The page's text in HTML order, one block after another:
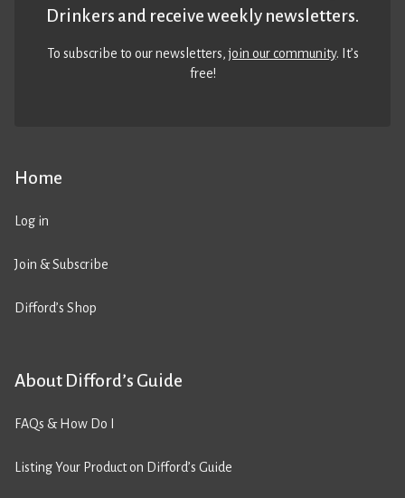
Home
Log in
Join & Subscribe
Difford’s Shop
About Difford’s Guide
FAQs & How Do I
Listing Your Product on Difford’s Guide
Drinkers and receive weekly newsletters.
To subscribe to our newsletters,join our community. It’s
free!